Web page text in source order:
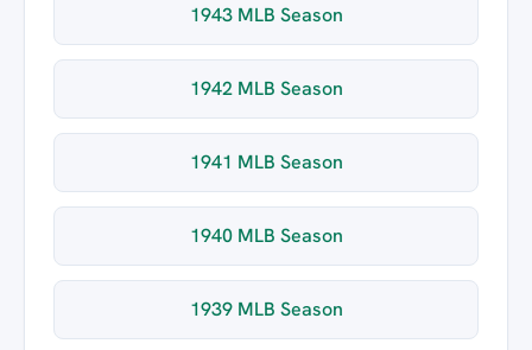
1943 MLB Season
1942 MLB Season
1941 MLB Season
1940 MLB Season
1939 MLB Season